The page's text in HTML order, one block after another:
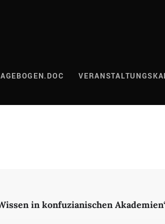
in konfuzianischen